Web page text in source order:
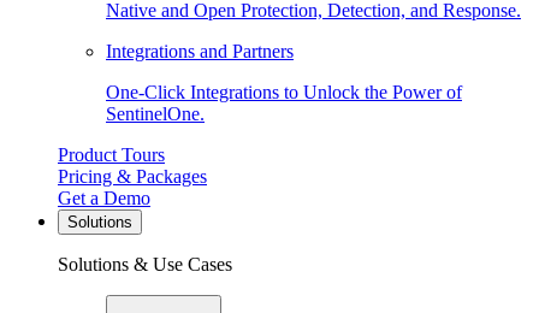
Native and Open Protection, Detection, and Response.
Integrations and Partners
One-Click Integrations to Unlock the Power of
SentinelOne.
Product Tours
Pricing & Packages
Get a Demo
Solutions
Solutions & Use Cases